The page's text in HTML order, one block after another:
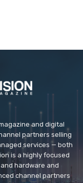
and digital
partners selling
services — both
is a highly focused
hardware and
channel partners